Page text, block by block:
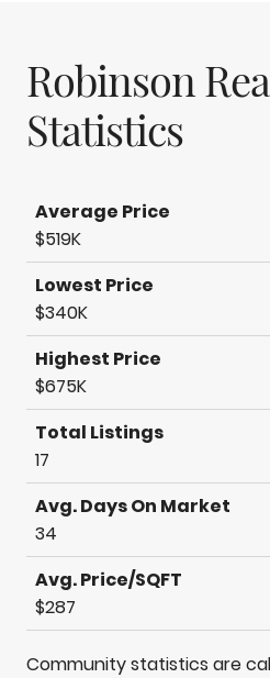
Robinson
Statistics
Average Price
$519K
Lowest Price
$340K
Highest Price
$675K
Total Listings
17
Avg. Days On Market
34
Avg. Price/SQFT
$287
Community statistics are